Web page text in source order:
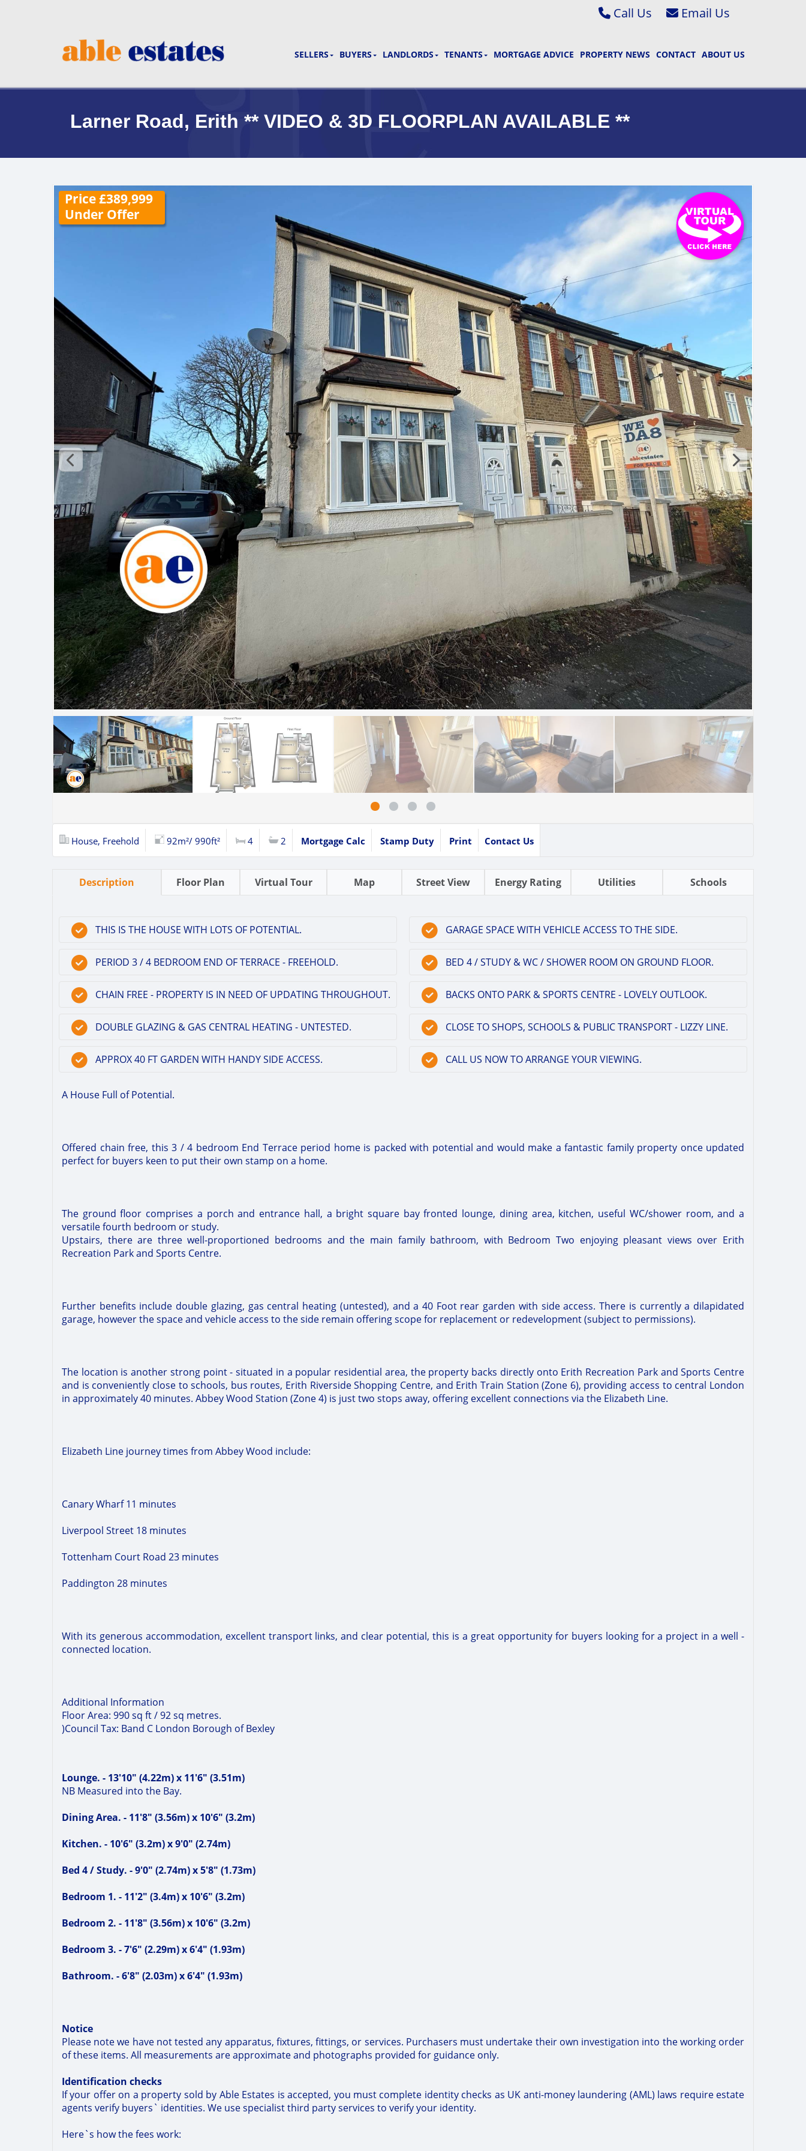
Call Us
Bexleyheath & Barnehurst 01322 400222
Email Bexleyheath & Barnehurst
SELLERS BUYERS LANDLORDS TENANTS MORTGAGE ADVICE PROPERTY NEWS CONTACT ABOUT US
Larner Road, Erith ** VIDEO & 3D FLOORPLAN AVAILABLE **
Price £389,999
Under Offer
House, Freehold 92m²/ 990ft² 4 2 Mortgage Calc Stamp Duty Print Contact Us
Description Floor Plan Virtual Tour Map Street View Energy Rating Utilities Schools
THIS IS THE HOUSE WITH LOTS OF POTENTIAL.
PERIOD 3 / 4 BEDROOM END OF TERRACE - FREEHOLD.
CHAIN FREE - PROPERTY IS IN NEED OF UPDATING THROUGHOUT.
DOUBLE GLAZING & GAS CENTRAL HEATING - UNTESTED.
APPROX 40 FT GARDEN WITH HANDY SIDE ACCESS.
GARAGE SPACE WITH VEHICLE ACCESS TO THE SIDE.
BED 4 / STUDY & WC / SHOWER ROOM ON GROUND FLOOR.
BACKS ONTO PARK & SPORTS CENTRE - LOVELY OUTLOOK.
CLOSE TO SHOPS, SCHOOLS & PUBLIC TRANSPORT - LIZZY LINE.
CALL US NOW TO ARRANGE YOUR VIEWING.
A House Full of Potential.
Offered chain free, this 3 / 4 bedroom End Terrace period home is packed with potential and would make a fantastic family property once updated
perfect for buyers keen to put their own stamp on a home.
The ground floor comprises a porch and entrance hall, a bright square bay fronted lounge, dining area, kitchen, useful WC/shower room, and a
versatile fourth bedroom or study.
Upstairs, there are three well-proportioned bedrooms and the main family bathroom, with Bedroom Two enjoying pleasant views over Erith
Recreation Park and Sports Centre.
Further benefits include double glazing, gas central heating (untested), and a 40 Foot rear garden with side access. There is currently a dilapidated
garage, however the space and vehicle access to the side remain offering scope for replacement or redevelopment (subject to permissions).
The location is another strong point - situated in a popular residential area, the property backs directly onto Erith Recreation Park and Sports Centre
and is conveniently close to schools, bus routes, Erith Riverside Shopping Centre, and Erith Train Station (Zone 6), providing access to central London
in approximately 40 minutes. Abbey Wood Station (Zone 4) is just two stops away, offering excellent connections via the Elizabeth Line.
Elizabeth Line journey times from Abbey Wood include:
Canary Wharf 11 minutes
Liverpool Street 18 minutes
Tottenham Court Road 23 minutes
Paddington 28 minutes
With its generous accommodation, excellent transport links, and clear potential, this is a great opportunity for buyers looking for a project in a well -
connected location.
Additional Information
Floor Area: 990 sq ft / 92 sq metres.
)Council Tax: Band C London Borough of Bexley
Lounge. - 13'10" (4.22m) x 11'6" (3.51m)
NB Measured into the Bay.
Dining Area. - 11'8" (3.56m) x 10'6" (3.2m)
Kitchen. - 10'6" (3.2m) x 9'0" (2.74m)
Bed 4 / Study. - 9'0" (2.74m) x 5'8" (1.73m)
Bedroom 1. - 11'2" (3.4m) x 10'6" (3.2m)
Bedroom 2. - 11'8" (3.56m) x 10'6" (3.2m)
Bedroom 3. - 7'6" (2.29m) x 6'4" (1.93m)
Bathroom. - 6'8" (2.03m) x 6'4" (1.93m)
Notice
Please note we have not tested any apparatus, fixtures, fittings, or services. Purchasers must undertake their own investigation into the working order
of these items. All measurements are approximate and photographs provided for guidance only.
Identification checks
If your offer on a property sold by Able Estates is accepted, you must complete identity checks as UK anti-money laundering (AML) laws require estate
agents verify buyers` identities. We use specialist third party services to verify your identity.
Here`s how the fees work: